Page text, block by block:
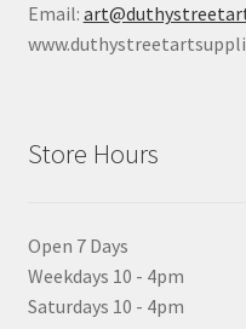
Email:
Store Hours
Open 7 Days
Weekdays 10 - 4pm
Saturdays 10 - 4pm